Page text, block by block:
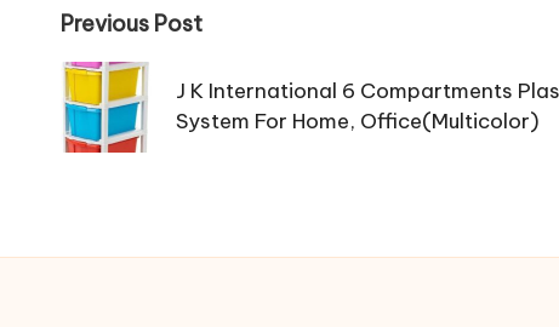
Post
navigation
Previous Post
J K International 6 Compartments
System For Home, Office(Multicolor)